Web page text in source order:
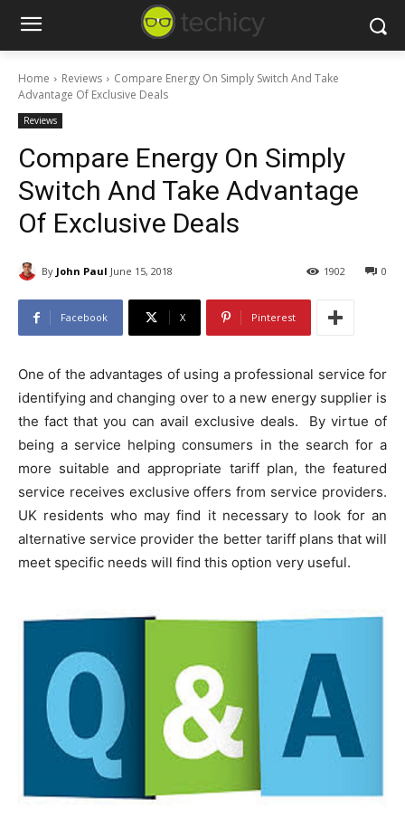
Home Reviews
Compare Energy On Simply Switch And Take
Advantage Of Exclusive Deals
Reviews
Compare Energy On Simply
Switch And Take Advantage
Of Exclusive Deals
By John Paul June 15, 2018 0
1902
Facebook X Pinterest
One of the advantages of using a professional service for
identifying and changing over to a new energy supplier is
the fact that you can avail exclusive deals. By virtue of
being a service helping consumers in the search for a
more suitable and appropriate tariff plan, the featured
service receives exclusive offers from service providers.
UK residents who may find it necessary to look for an
alternative service provider the better tariff plans that will
meet specific needs will find this option very useful.